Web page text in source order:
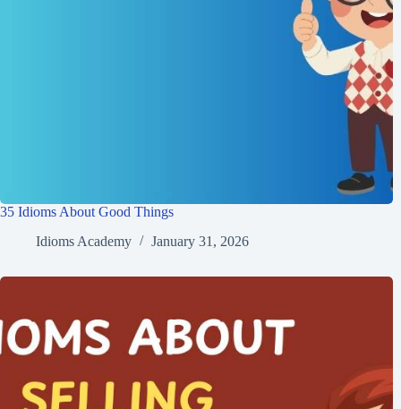
35 Idioms About Good Things
Idioms Academy
January 31, 2026